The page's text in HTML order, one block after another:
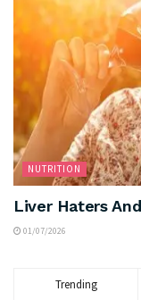
NUTRITION
Liver Haters
01/07/2026
Trending